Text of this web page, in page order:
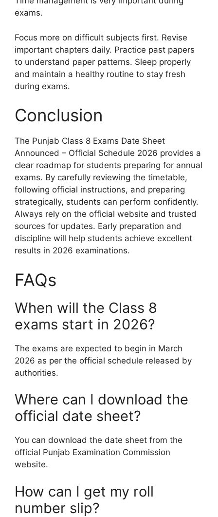
exams.
Focus more on difficult subjects first. Revise
important chapters daily. Practice past papers
to understand paper patterns. Sleep properly
and maintain a healthy routine to stay fresh
during exams.
Conclusion
The Punjab Class 8 Exams Date Sheet
Announced – Official Schedule 2026 provides a
clear roadmap for students preparing for annual
exams. By carefully reviewing the timetable,
following official instructions, and preparing
strategically, students can perform confidently.
Always rely on the official website and trusted
sources for updates. Early preparation and
discipline will help students achieve excellent
results in 2026 examinations.
FAQs
When will the Class 8
exams start in 2026?
The exams are expected to begin in March
2026 as per the official schedule released by
authorities.
Where can I download the
official date sheet?
You can download the date sheet from the
official Punjab Examination Commission
website.
How can I get my roll
number slip?